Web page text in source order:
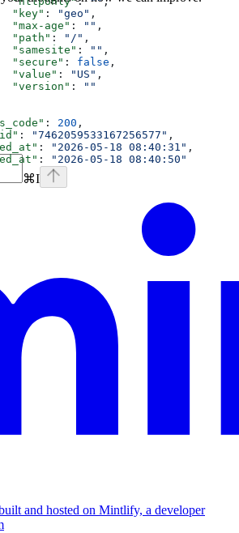
"key"
: "geo" ,
"max-age"
: "" ,
"path"
: "/" ,
"samesite"
: "" ,
"secure"
: false ,
"value"
: "US" ,
"version"
:
""
: 200 ,
: "7462059533167256577" ,
: "2026-05-18 08:40:31" ,
:
"2026-05-18 08:40:50"
⌘I
and hosted on Mintlify, a developer